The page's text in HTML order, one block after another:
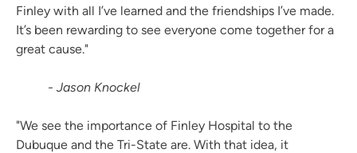
Finley with all I’ve learned and the friendships I’ve made.
It’s been rewarding to see everyone come together for a
great cause."
- Jason Knockel
"We see the importance of Finley Hospital to the
Dubuque and the Tri-State are. With that idea, it